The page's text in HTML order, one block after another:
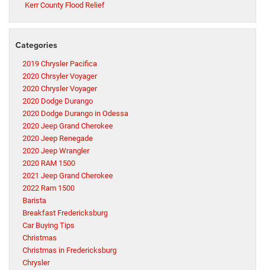
Kerr County Flood Relief
Categories
2019 Chrysler Pacifica
2020 Chrsyler Voyager
2020 Chrysler Voyager
2020 Dodge Durango
2020 Dodge Durango in Odessa
2020 Jeep Grand Cherokee
2020 Jeep Renegade
2020 Jeep Wrangler
2020 RAM 1500
2021 Jeep Grand Cherokee
2022 Ram 1500
Barista
Breakfast Fredericksburg
Car Buying Tips
Christmas
Christmas in Fredericksburg
Chrysler